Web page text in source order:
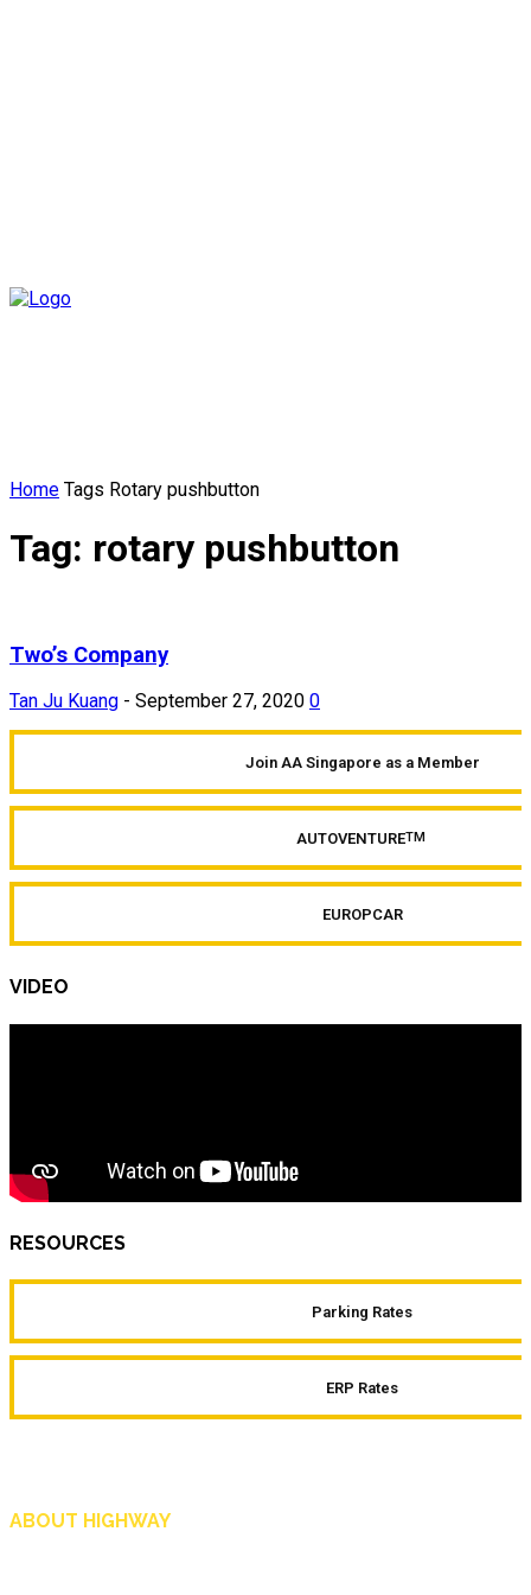
Home Tags Rotary pushbutton
Tag: rotary pushbutton
Two’s Company
Tan Ju Kuang - September 27, 2020 0
Join AA Singapore as a Member
AUTOVENTURETM
EUROPCAR
VIDEO
RESOURCES
Parking Rates
ERP Rates
ABOUT HIGHWAY